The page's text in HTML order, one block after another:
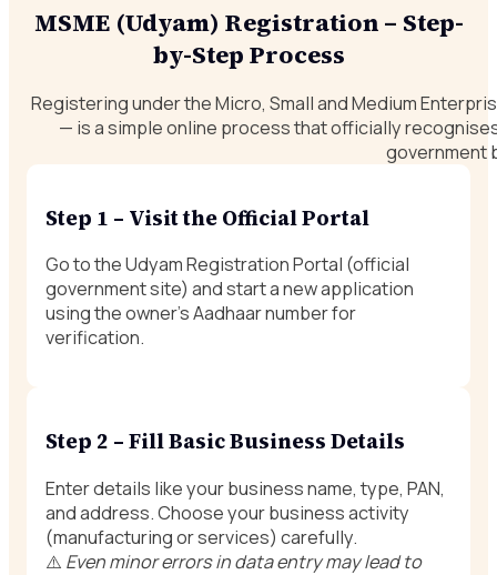
MSME (Udyam) Registration – Step-
by-Step Process
Registering under the Micro, Small and Medium
— is a simple online process that officially
government
Step 1 – Visit the Official Portal
Go to the Udyam Registration Portal (official
government site) and start a new application
using the owner’s Aadhaar number for
verification.
Step 2 – Fill Basic Business Details
Enter details like your business name, type, PAN,
and address. Choose your business activity
(manufacturing or services) carefully.
⚠️ Even minor errors in data entry may lead to